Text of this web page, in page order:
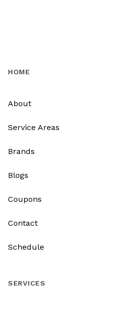
HOME
About
Service Areas
Brands
Blogs
Coupons
Contact
Schedule
SERVICES